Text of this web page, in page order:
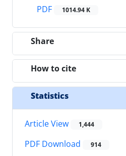
PDF
1014.94 K
Share
How to cite
Statistics
Article View 1,444
PDF Download 914